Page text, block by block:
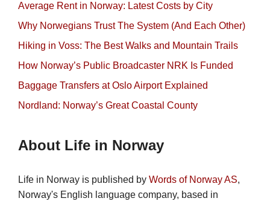
Average Rent in Norway: Latest Costs by City
Why Norwegians Trust The System (And Each Other)
Hiking in Voss: The Best Walks and Mountain Trails
How Norway’s Public Broadcaster NRK Is Funded
Baggage Transfers at Oslo Airport Explained
Nordland: Norway’s Great Coastal County
About Life in Norway
Life in Norway is published by Words of Norway AS,
Norway's English language company, based in